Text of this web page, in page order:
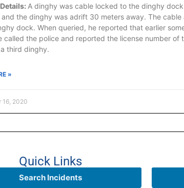
A dinghy was cable locked to the dinghy
the dinghy was adrift 30 meters away. The
dock. When queried, he reported that earlier
called the police and reported the license number
third dinghy.
»
16, 2020
Quick Links
Search Incidents